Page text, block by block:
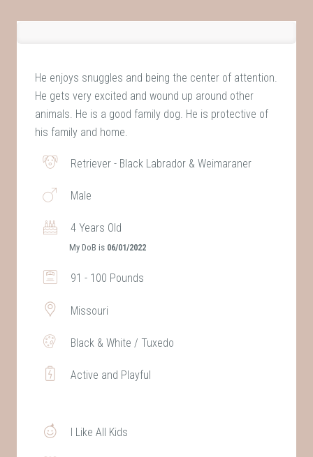
He enjoys snuggles and being the center of attention.
He gets very excited and wound up around other
animals. He is a good family dog. He is protective of
his family and home.
Retriever - Black Labrador & Weimaraner
Male
4 Years Old
My DoB is 06/01/2022
91 - 100 Pounds
Missouri
Black & White / Tuxedo
Active and Playful
I Like All Kids